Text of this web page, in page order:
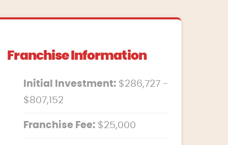
Franchise Information
Initial Investment: $286,727 -
$807,152
Franchise Fee: $25,000